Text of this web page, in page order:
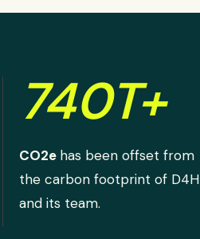
740T+
CO2e has been offset from
the carbon footprint of D4H
and its team.